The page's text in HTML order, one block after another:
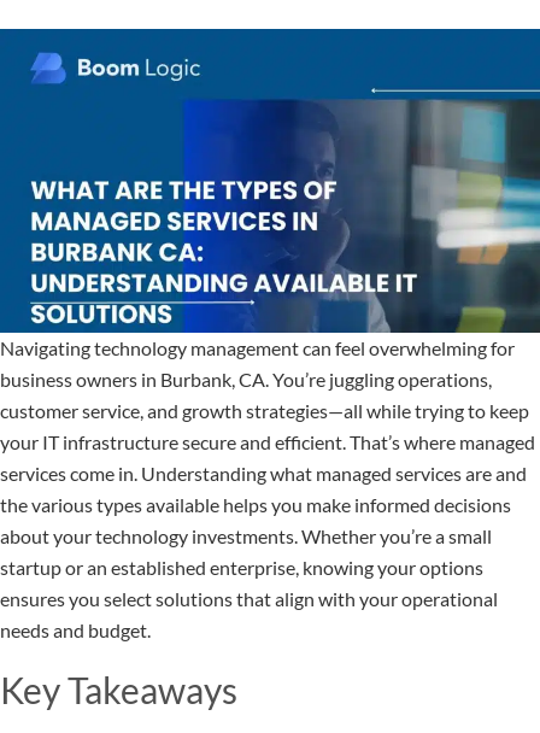
Navigating technology management can feel overwhelming for
business owners in Burbank, CA. You’re juggling operations,
customer service, and growth strategies—all while trying to keep
your IT infrastructure secure and efficient. That’s where managed
services come in. Understanding what managed services are and
the various types available helps you make informed decisions
about your technology investments. Whether you’re a small
startup or an established enterprise, knowing your options
ensures you select solutions that align with your operational
needs and budget.
Key Takeaways